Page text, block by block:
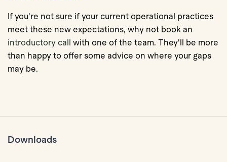
If you're not sure if your current operational practices
meet these new expectations, why not book an
introductory call with one of the team. They'll be more
than happy to offer some advice on where your gaps
may be.
Downloads